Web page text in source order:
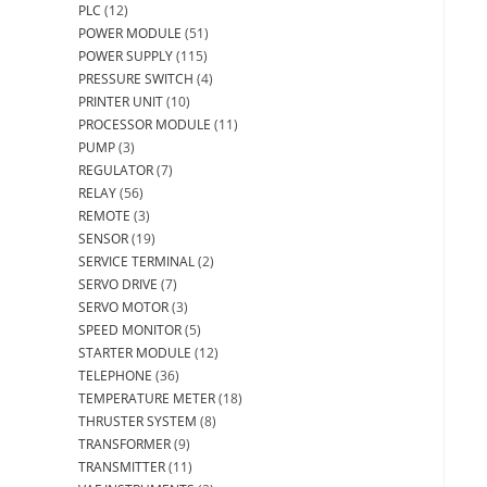
PLC (12)
POWER MODULE (51)
POWER SUPPLY(115)
PRESSURE SWITCH (4)
PRINTER UNIT(10)
PROCESSOR MODULE (11)
PUMP(3)
REGULATOR(7)
RELAY(56)
REMOTE (3)
SENSOR(19)
SERVICE TERMINAL(2)
SERVO DRIVE (7)
SERVO MOTOR(3)
SPEED MONITOR(5)
STARTER MODULE (12)
TELEPHONE (36)
TEMPERATURE METER(18)
THRUSTER SYSTEM (8)
TRANSFORMER(9)
TRANSMITTER(11)